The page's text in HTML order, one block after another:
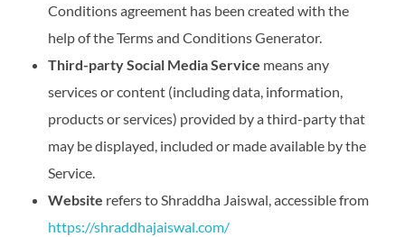
Conditions agreement has been created with the
help of the Terms and Conditions Generator.
Third-party Social Media Service means any
services or content (including data, information,
products or services) provided by a third-party that
may be displayed, included or made available by the
Service.
Website refers to Shraddha Jaiswal, accessible from
https://shraddhajaiswal.com/